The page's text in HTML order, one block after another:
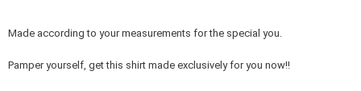
Made according to your measurements for the special you.
Pamper yourself, get this shirt made exclusively for you now!!